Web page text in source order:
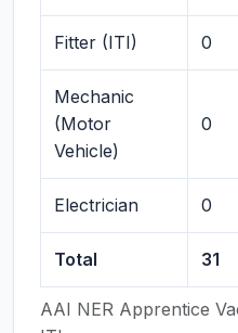
AAI NER Apprentice
Fitter (ITI) 0
Mechanic
(Motor
Vehicle)
0
Electrician 0
Total 31